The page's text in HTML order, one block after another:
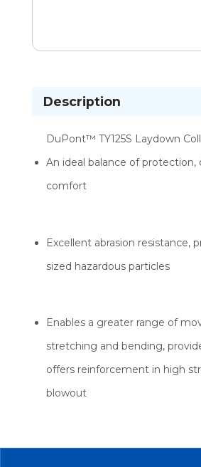
Description
DuPont™ TY125S Laydown
An ideal balance of protection,
comfort
Excellent abrasion resistance,
sized hazardous particles
Enables a greater range of
stretching and bending,
offers reinforcement in high
blowout